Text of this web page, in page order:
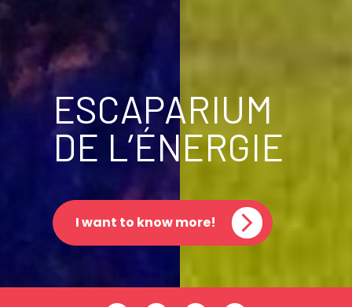
ESCAPARIUM
DE L’ÉNERGIE
I want to know more!